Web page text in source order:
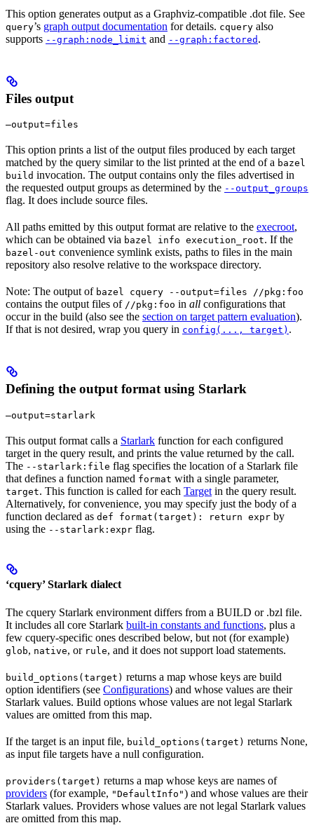
This option generates output as a Graphviz-compatible .dot file. See
query’s graph output documentation for details. cquery also
supports --graph:node_limit and --graph:factored .
Files output
—output=files
This option prints a list of the output files produced by each target
matched by the query similar to the list printed at the end of a bazel
build invocation. The output contains only the files advertised in
the requested output groups as determined by the --output_groups
flag. It does include source files.
All paths emitted by this output format are relative to the execroot,
which can be obtained via bazel info execution_root. If the
bazel-out convenience symlink exists, paths to files in the main
repository also resolve relative to the workspace directory.
Note: The output of bazel cquery --output=files //pkg:foo
contains the output files of //pkg:foo in all configurations that
occur in the build (also see the section on target pattern evaluation).
If that is not desired, wrap you query in config(..., target) .
Defining the output format using Starlark
—output=starlark
This output format calls a Starlark function for each configured
target in the query result, and prints the value returned by the call.
The --starlark:file flag specifies the location of a Starlark file
that defines a function named format with a single parameter,
target. This function is called for each Target in the query result.
Alternatively, for convenience, you may specify just the body of a
function declared as def format(target): return expr by
using the --starlark:expr flag.
‘cquery’ Starlark dialect
The cquery Starlark environment differs from a BUILD or .bzl file.
It includes all core Starlark built-in constants and functions, plus a
few cquery-specific ones described below, but not (for example)
glob, native, or rule, and it does not support load statements.
build_options(target) returns a map whose keys are build
option identifiers (see Configurations) and whose values are their
Starlark values. Build options whose values are not legal Starlark
values are omitted from this map.
If the target is an input file, build_options(target) returns None,
as input file targets have a null configuration.
providers(target) returns a map whose keys are names of
providers (for example, "DefaultInfo") and whose values are their
Starlark values. Providers whose values are not legal Starlark values
are omitted from this map.